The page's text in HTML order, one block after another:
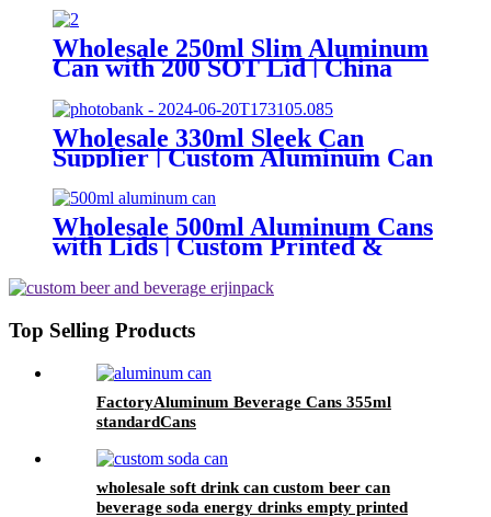
Beverage Juice Cola Soda Can
Handles
Wholesale 250ml Slim Aluminum
Can with 200 SOT Lid | China
Wholesale 330ml Sleek Can
Supplier | Custom Aluminum Can
Factory
Wholesale 500ml Aluminum Cans
with Lids | Custom Printed &
Top Selling Products
FactoryAluminum Beverage Cans 355ml
standardCans
wholesale soft drink can custom beer can
beverage soda energy drinks empty printed